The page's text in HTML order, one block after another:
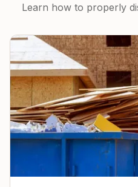
Learn how to properly